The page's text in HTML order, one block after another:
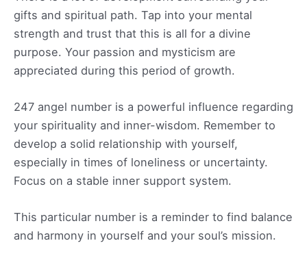
gifts and spiritual path. Tap into your mental
strength and trust that this is all for a divine
purpose. Your passion and mysticism are
appreciated during this period of growth.
247 angel number is a powerful influence regarding
your spirituality and inner-wisdom. Remember to
develop a solid relationship with yourself,
especially in times of loneliness or uncertainty.
Focus on a stable inner support system.
This particular number is a reminder to find balance
and harmony in yourself and your soul’s mission.